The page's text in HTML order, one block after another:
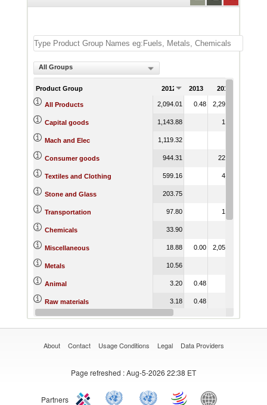
All Groups
Product Group 2012 2013 2014
All Products 2,094.01 0.48 2,295.17
Capital goods 1,143.88 10.06
Mach and Elec 1,119.32
Consumer goods 944.31 226.91
Textiles and Clothing 599.16 49.18
Stone and Glass 203.75
Transportation 97.80 10.06
Chemicals 33.90
Miscellaneous 18.88 0.00 2,058.18
Metals 10.56
Animal 3.20 0.48
Raw materials 3.18 0.48
Wood 3.09
About Contact Usage Conditions Legal Data Providers
Page refreshed : Aug-5-2026 22:38 ET
Partners